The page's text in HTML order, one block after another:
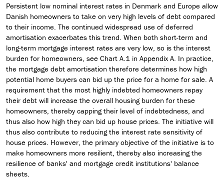
Persistent low nominal interest rates in Denmark and Europe allow
Danish homeowners to take on very high levels of debt compared
to their income. The continued widespread use of deferred
amortisation exacerbates this trend. When both short-term and
long-term mortgage interest rates are very low, so is the interest
burden for homeowners, see Chart A.1 in Appendix A. In practice,
the mortgage debt amortisation therefore determines how high
potential home buyers can bid up the price for a home for sale. A
requirement that the most highly indebted homeowners repay
their debt will increase the overall housing burden for these
homeowners, thereby capping their level of indebtedness, and
thus also how high they can bid up house prices. The initiative will
thus also contribute to reducing the interest rate sensitivity of
house prices. However, the primary objective of the initiative is to
make homeowners more resilient, thereby also increasing the
resilience of banks' and mortgage credit institutions' balance
sheets.